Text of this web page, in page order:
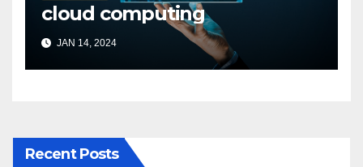
cloud computing
JAN 14, 2024
Recent Posts